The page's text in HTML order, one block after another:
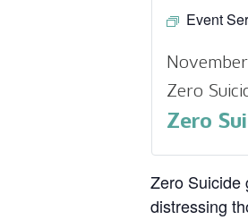
Event
Zero
Zero
Zero Suicide
distressing